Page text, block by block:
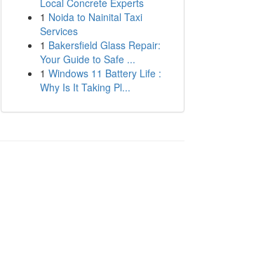
Local Concrete Experts
1 Noida to Nainital Taxi
Services
1 Bakersfield Glass Repair:
Your Guide to Safe ...
1 Windows 11 Battery Life :
Why Is It Taking Pl...